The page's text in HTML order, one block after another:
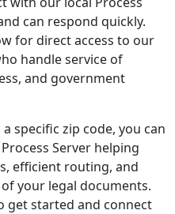
can respond quickly.
for direct access to our
handle service of
and government
specific zip code, you can
Server helping
efficient routing, and
your legal documents.
get started and connect